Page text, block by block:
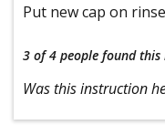
Put new cap on
3 of 4 people found this
Was this instruction